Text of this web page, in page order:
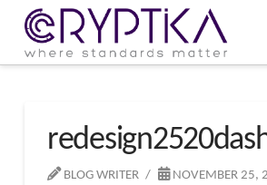
BLOG WRITER NOVEMBER 25,